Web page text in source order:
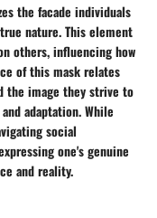
the facade individuals
nature. This element
others, influencing how
of this mask relates
the image they strive to
adaptation. While
social
one's genuine
and reality.